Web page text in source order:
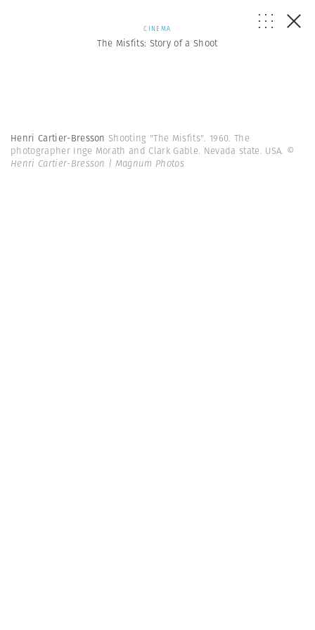
CINEMA
The Misfits: Story of a Shoot
Henri Cartier-Bresson Shooting "The Misfits". 1960. The
photographer Inge Morath and Clark Gable. Nevada state. USA. ©
Henri Cartier-Bresson | Magnum Photos